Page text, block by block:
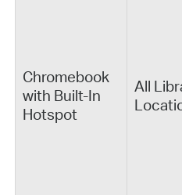
Chromebook
with Built-In
Hotspot
All